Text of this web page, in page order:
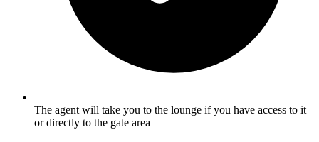
The agent will take you to the lounge if you have access to it
or directly to the gate area